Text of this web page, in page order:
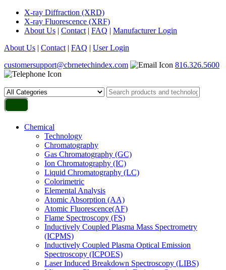
X-ray Diffraction (XRD)
X-ray Fluorescence (XRF)
About Us | Contact | FAQ | Manufacturer Login
About Us | Contact | FAQ | User Login
customersupport@cbrnetechindex.com
816.326.5600
Chemical
Technology
Chromatography
Gas Chromatography (GC)
Ion Chromatography (IC)
Liquid Chromatography (LC)
Colorimetric
Elemental Analysis
Atomic Absorption (AA)
Atomic Fluorescence(AF)
Flame Spectroscopy (FS)
Inductively Coupled Plasma Mass Spectrometry
(ICPMS)
Inductively Coupled Plasma Optical Emission
Spectroscopy (ICPOES)
Laser Induced Breakdown Spectroscopy (LIBS)